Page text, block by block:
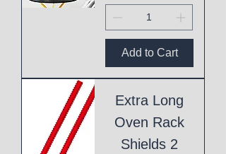
Add to Cart
Extra Long
Oven Rack
Shields 2